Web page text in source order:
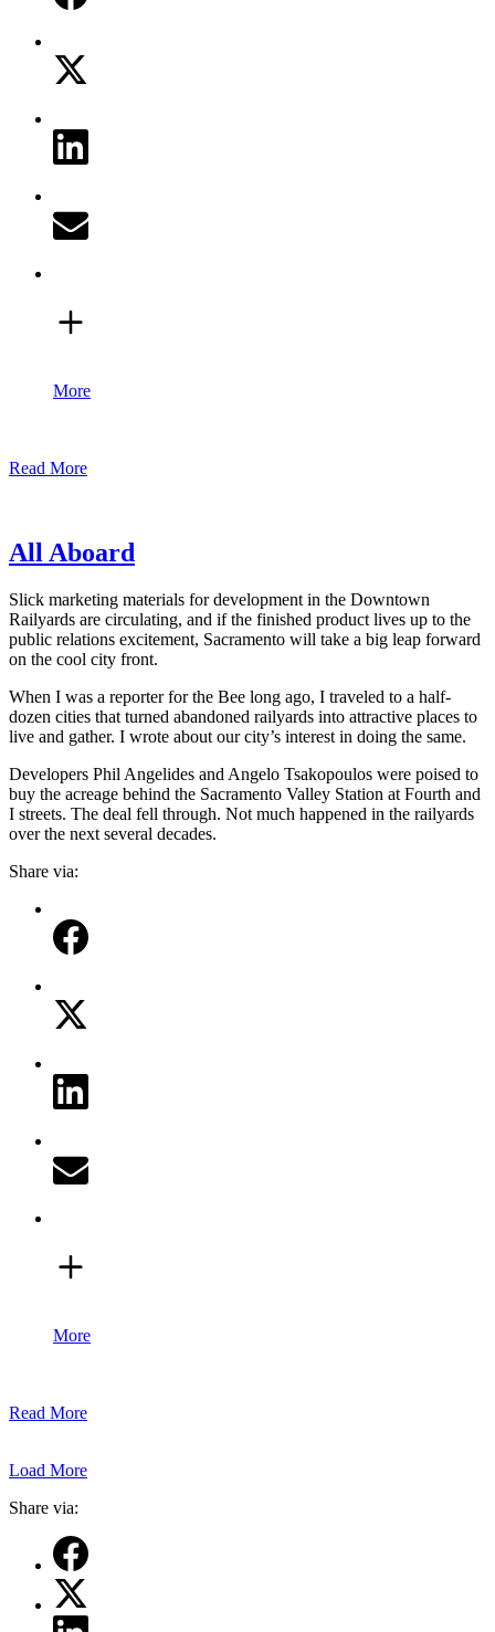
More
Read More
All Aboard
Slick marketing materials for development in the Downtown
Railyards are circulating, and if the finished product lives up to the
public relations excitement, Sacramento will take a big leap forward
on the cool city front.
When I was a reporter for the Bee long ago, I traveled to a half-
dozen cities that turned abandoned railyards into attractive places to
live and gather. I wrote about our city’s interest in doing the same.
Developers Phil Angelides and Angelo Tsakopoulos were poised to
buy the acreage behind the Sacramento Valley Station at Fourth and
I streets. The deal fell through. Not much happened in the railyards
over the next several decades.
Share via:
More
Read More
Load More
Share via: